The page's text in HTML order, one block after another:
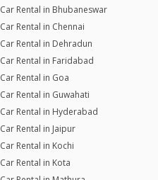
Car Rental in Bhubaneswar
Car Rental in Chennai
Car Rental in Dehradun
Car Rental in Faridabad
Car Rental in Goa
Car Rental in Guwahati
Car Rental in Hyderabad
Car Rental in Jaipur
Car Rental in Kochi
Car Rental in Kota